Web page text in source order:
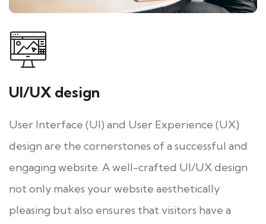
UI/UX design
User Interface (UI) and User Experience (UX)
design are the cornerstones of a successful and
engaging website. A well-crafted UI/UX design
not only makes your website aesthetically
pleasing but also ensures that visitors have a